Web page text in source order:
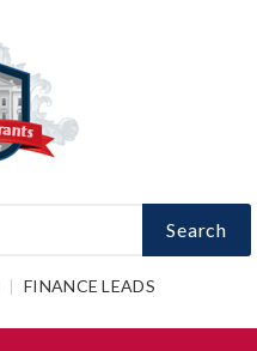
Search
FINANCE LEADS